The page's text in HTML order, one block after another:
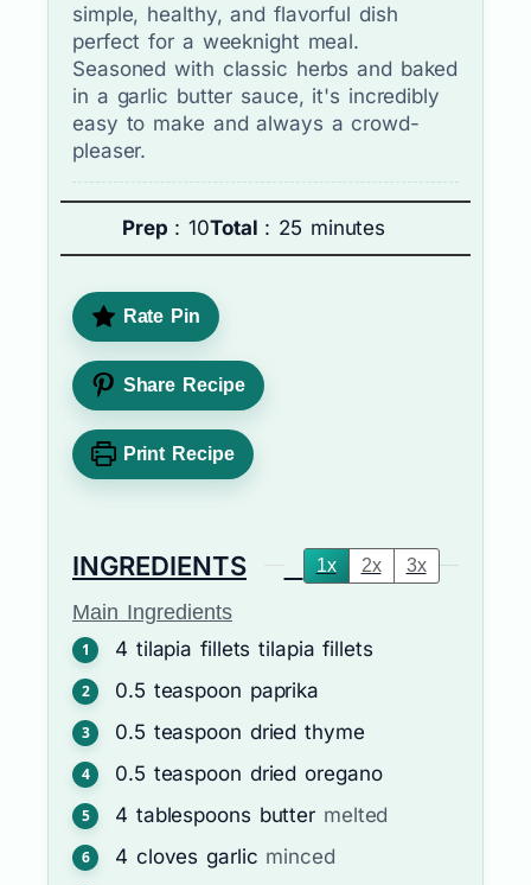
simple, healthy, and flavorful dish
perfect for a weeknight meal.
Seasoned with classic herbs and baked
in a garlic butter sauce, it's incredibly
easy to make and always a crowd-
pleaser.
Prep : 10Total : 25 minutes
Rate Pin
Share Recipe
Print Recipe
INGREDIENTS 1x 2x 3x
Main Ingredients
4 tilapia fillets tilapia fillets
0.5 teaspoon paprika
0.5 teaspoon dried thyme
0.5 teaspoon dried oregano
4 tablespoons butter melted
4 cloves garlic minced